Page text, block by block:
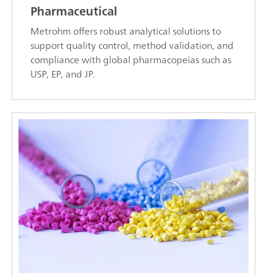
Pharmaceutical
Metrohm offers robust analytical solutions to
support quality control, method validation, and
compliance with global pharmacopeias such as
USP, EP, and JP.